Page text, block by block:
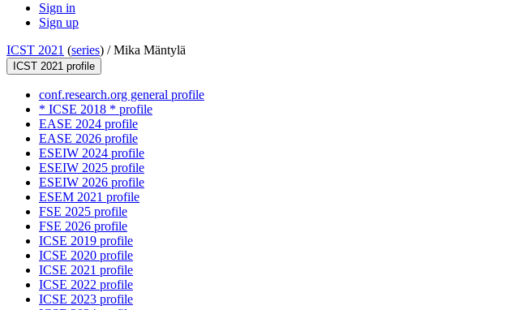
Sign in
Sign up
ICST 2021 (series) /Mika Mäntylä
ICST 2021 profile
conf.research.org general profile
* ICSE 2018 * profile
EASE 2024 profile
EASE 2026 profile
ESEIW 2024 profile
ESEIW 2025 profile
ESEIW 2026 profile
ESEM 2021 profile
FSE 2025 profile
FSE 2026 profile
ICSE 2019 profile
ICSE 2020 profile
ICSE 2021 profile
ICSE 2022 profile
ICSE 2023 profile